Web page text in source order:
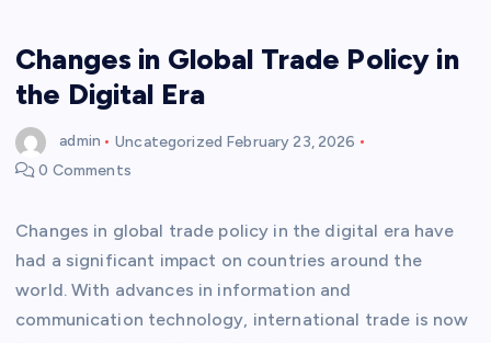
Changes in Global Trade Policy in
the Digital Era
admin Uncategorized February 23, 2026
0 Comments
Changes in global trade policy in the digital era have
had a significant impact on countries around the
world. With advances in information and
communication technology, international trade is now